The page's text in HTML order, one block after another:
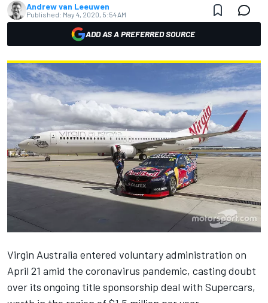
Andrew van Leeuwen
Published: May 4, 2020, 5:54 AM
ADD AS A PREFERRED SOURCE
Virgin Australia entered voluntary administration on
April 21 amid the coronavirus pandemic, casting doubt
over its ongoing title sponsorship deal with Supercars,